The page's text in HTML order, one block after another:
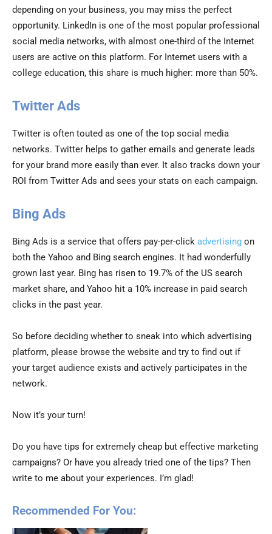
depending on your business, you may miss the perfect
opportunity. LinkedIn is one of the most popular professional
social media networks, with almost one-third of the Internet
users are active on this platform. For Internet users with a
college education, this share is much higher: more than 50%.
Twitter Ads
Twitter is often touted as one of the top social media
networks. Twitter helps to gather emails and generate leads
for your brand more easily than ever. It also tracks down your
ROI from Twitter Ads and sees your stats on each campaign.
Bing Ads
Bing Ads is a service that offers pay-per-click advertising on
both the Yahoo and Bing search engines. It had wonderfully
grown last year. Bing has risen to 19.7% of the US search
market share, and Yahoo hit a 10% increase in paid search
clicks in the past year.
So before deciding whether to sneak into which advertising
platform, please browse the website and try to find out if
your target audience exists and actively participates in the
network.
Now it’s your turn!
Do you have tips for extremely cheap but effective marketing
campaigns? Or have you already tried one of the tips? Then
write to me about your experiences. I’m glad!
Recommended For You: